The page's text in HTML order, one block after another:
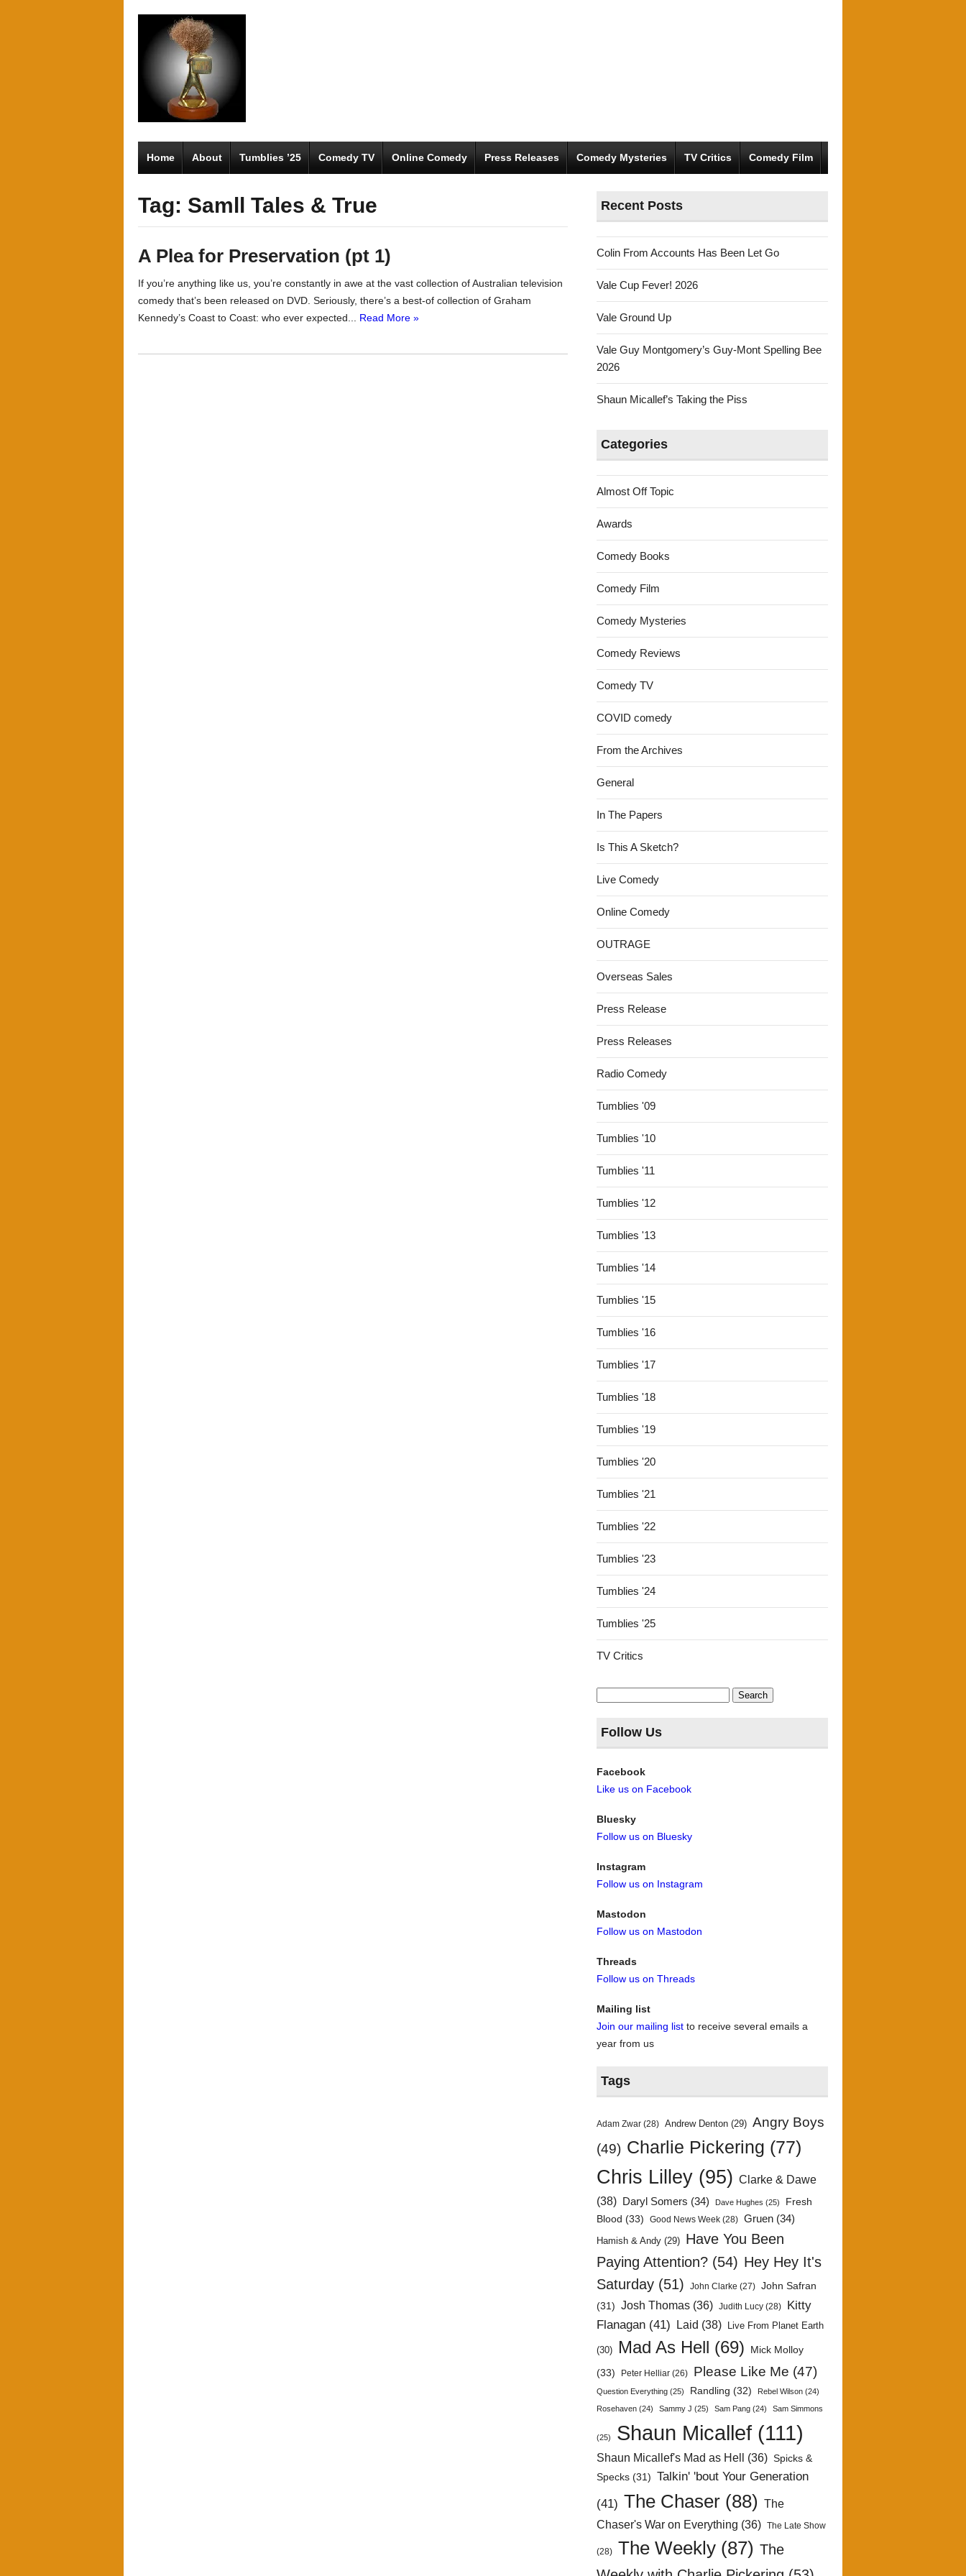
Home About Tumblies ’25 Comedy TV Online Comedy Press Releases Comedy Mysteries TV Critics Comedy Film
Tag: Samll Tales & True
A Plea for Preservation (pt 1)
If you’re anything like us, you’re constantly in awe at the vast collection of Australian television
comedy that’s been released on DVD. Seriously, there’s a best-of collection of Graham
Kennedy’s Coast to Coast: who ever expected... Read More »
Recent Posts
Colin From Accounts Has Been Let Go
Vale Cup Fever! 2026
Vale Ground Up
Vale Guy Montgomery’s Guy-Mont Spelling Bee
2026
Shaun Micallef’s Taking the Piss
Categories
Almost Off Topic
Awards
Comedy Books
Comedy Film
Comedy Mysteries
Comedy Reviews
Comedy TV
COVID comedy
From the Archives
General
In The Papers
Is This A Sketch?
Live Comedy
Online Comedy
OUTRAGE
Overseas Sales
Press Release
Press Releases
Radio Comedy
Tumblies '09
Tumblies '10
Tumblies '11
Tumblies '12
Tumblies '13
Tumblies '14
Tumblies '15
Tumblies '16
Tumblies '17
Tumblies '18
Tumblies '19
Tumblies '20
Tumblies '21
Tumblies '22
Tumblies '23
Tumblies '24
Tumblies '25
TV Critics
Search
for:
Follow Us
Facebook
Like us on Facebook
Bluesky
Follow us on Bluesky
Instagram
Follow us on Instagram
Mastodon
Follow us on Mastodon
Threads
Follow us on Threads
Mailing list
Join our mailing list to receive several emails a
year from us
Tags
Adam Zwar (28) Andrew Denton (29) Angry Boys
(49) Charlie Pickering (77)
Chris Lilley (95) Clarke & Dawe
(38)
Daryl Somers (34) Dave Hughes (25)
Fresh
Blood (33) Good News Week (28) Gruen (34)
Hamish & Andy (29) Have You Been
Paying Attention? (54) Hey Hey It's
Saturday (51) John Clarke (27) John Safran
(31) Josh Thomas (36) Judith Lucy (28)
Kitty
Flanagan (41) Laid (38) Live From Planet Earth
(30) Mad As Hell (69)
Mick Molloy
(33)
Peter Helliar (26) Please Like Me (47)
Question Everything (25) Randling (32) Rebel Wilson (24)
Rosehaven (24) Sammy J (25) Sam Pang (24) Sam Simmons
(25) Shaun Micallef (111)
Shaun Micallef's Mad as Hell (36) Spicks &
Specks (31) Talkin' 'bout Your Generation
(41) The Chaser (88)
The
Chaser's War on Everything (36) The Late Show
(28) The Weekly (87) The